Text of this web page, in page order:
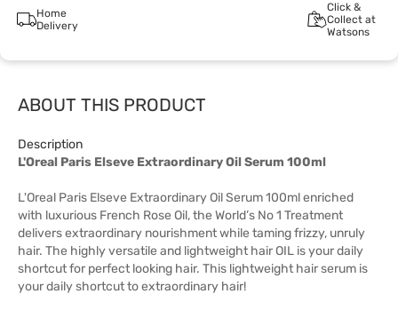
Home
Delivery
Click &
Collect at
Watsons
ABOUT THIS PRODUCT
Description
L'Oreal Paris Elseve Extraordinary Oil Serum 100ml
L'Oreal Paris Elseve Extraordinary Oil Serum 100ml enriched
with luxurious French Rose Oil, the World’s No 1 Treatment
delivers extraordinary nourishment while taming frizzy, unruly
hair. The highly versatile and lightweight hair OIL is your daily
shortcut for perfect looking hair. This lightweight hair serum is
your daily shortcut to extraordinary hair!